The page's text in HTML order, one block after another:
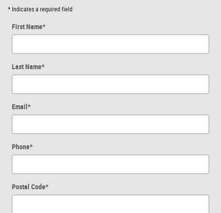
* Indicates a required field
First Name*
Last Name*
Email *
Phone*
Postal Code*